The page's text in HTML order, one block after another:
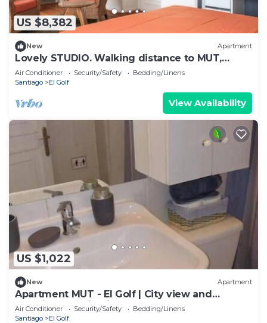
US $8,382
New Apartment
Lovely STUDIO. Walking distance to MUT,
Costanera Center and El Golf.
Air Conditioner Security/Safety
Bedding/Linens
Santiago
El Golf
View Availability
US $1,022
New Apartment
Apartment MUT - El Golf | City view and
premium location in Las Condes
Air Conditioner Security/Safety
Bedding/Linens
Santiago
El Golf